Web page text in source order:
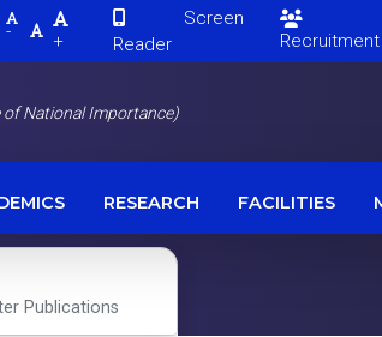
- +
Screen
Reader
Recruitment
National Importance)
RESEARCH FACILITIES
Publications